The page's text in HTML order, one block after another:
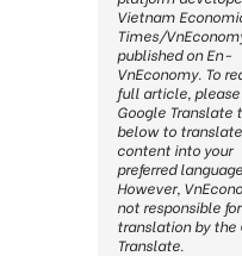
Vietnam
Times/
published on En-
VnEconomy. To
full article,
Google Translate
below to
content into your
preferred
However,
not responsible
translation by the
Translate.